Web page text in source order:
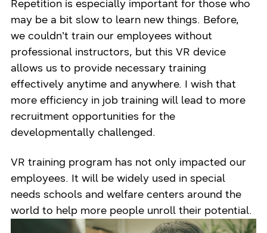
Repetition is especially important for those who
may be a bit slow to learn new things. Before,
we couldn’t train our employees without
professional instructors, but this VR device
allows us to provide necessary training
effectively anytime and anywhere. I wish that
more efficiency in job training will lead to more
recruitment opportunities for the
developmentally challenged.
VR training program has not only impacted our
employees. It will be widely used in special
needs schools and welfare centers around the
world to help more people unroll their potential.